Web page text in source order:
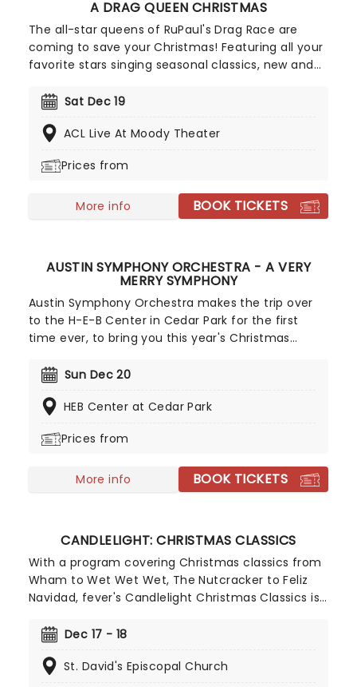
A DRAG QUEEN CHRISTMAS
The all-star queens of RuPaul's Drag Race are
coming to save your Christmas! Featuring all your
favorite stars singing seasonal classics, new and
you in the naughty holiday spirit. So dig out your
once-a-year spectacular!
Sat Dec 19
ACL Live At Moody Theater
Prices from
More info BOOK TICKETS
AUSTIN SYMPHONY ORCHESTRA - A VERY
MERRY SYMPHONY
Austin Symphony Orchestra makes the trip over
to the H-E-B Center in Cedar Park for the first
time ever, to bring you this year's Christmas
Merry Symphony will be showering ATX with
it's bigger, better and truly fitting for the Lone Star
Sun Dec 20
HEB Center at Cedar Park
Prices from
More info BOOK TICKETS
CANDLELIGHT: CHRISTMAS CLASSICS
With a program covering Christmas classics from
Wham to Wet Wet Wet, The Nutcracker to Feliz
Navidad, fever's Candlelight Christmas Classics is
So take a break from the dreaded Christmas
an evening of musical merriment in a venue
Dec 17 - 18
St. David's Episcopal Church